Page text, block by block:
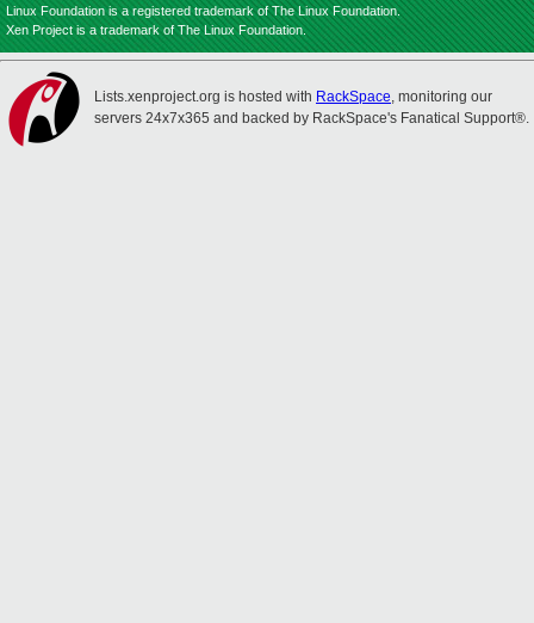
Linux Foundation is a registered trademark of The Linux Foundation.
Xen Project is a trademark of The Linux Foundation.
Lists.xenproject.org is hosted with RackSpace, monitoring our
servers 24x7x365 and backed by RackSpace's Fanatical Support®.